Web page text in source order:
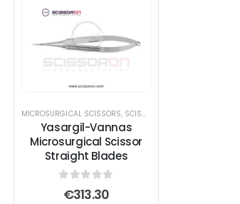
MICROSURGICAL SCISSORS, SCISSORS
Yasargil-Vannas
Microsurgical Scissor
Straight Blades
out of 5
€313.30